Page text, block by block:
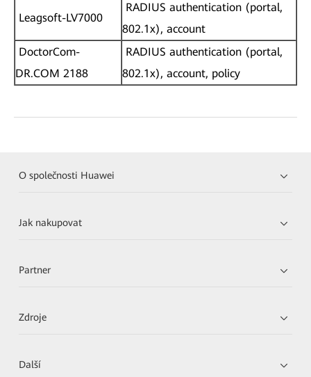
Leagsoft-LV7000
RADIUS authentication (portal,
802.1x), account
DoctorCom-
DR.COM 2188
RADIUS authentication (portal,
802.1x), account, policy
O společnosti Huawei
Jak nakupovat
Partner
Zdroje
Další